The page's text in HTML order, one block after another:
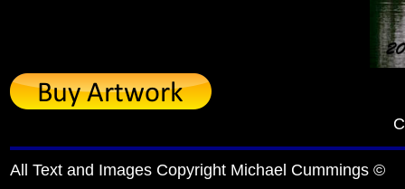
All Text and Images Copyright Michael Cummings ©